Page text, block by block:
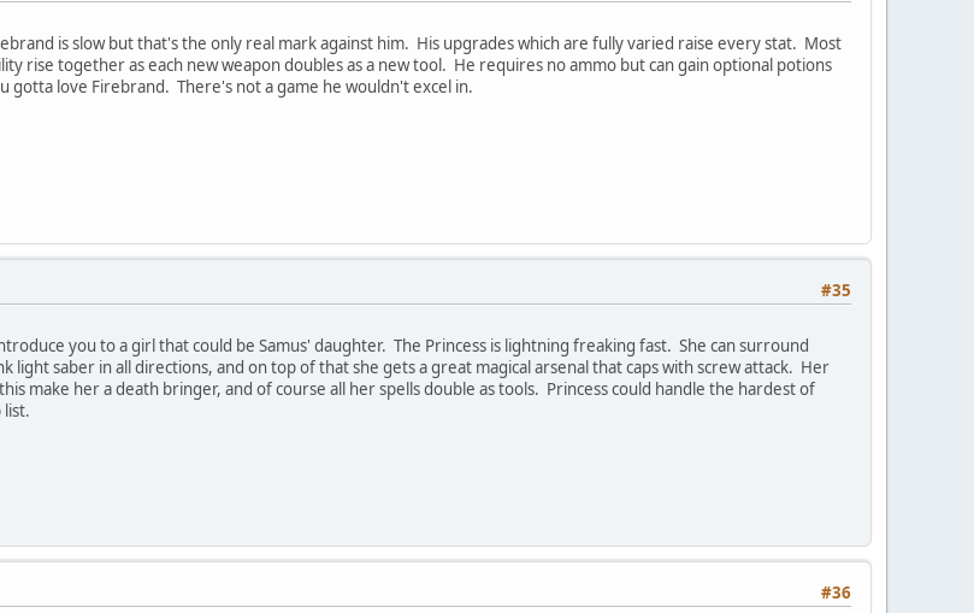
is slow but that's the only real mark against him. His upgrades which are fully varied raise every stat. Most
rise together as each new weapon doubles as a new tool. He requires no ammo but can gain optional potions
gotta love Firebrand. There's not a game he wouldn't excel in.
#35
you to a girl that could be Samus' daughter. The Princess is lightning freaking fast. She can surround
light saber in all directions, and on top of that she gets a great magical arsenal that caps with screw attack. Her
make her a death bringer, and of course all her spells double as tools. Princess could handle the hardest of
#36